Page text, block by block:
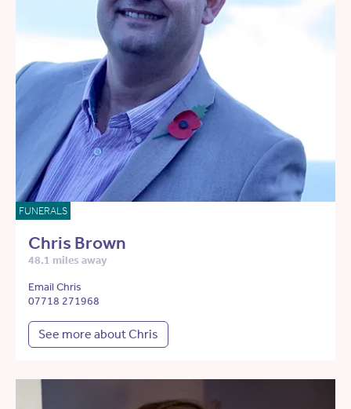
FUNERALS
Chris Brown
48.1 miles away
Email Chris
07718 271968
See more about Chris